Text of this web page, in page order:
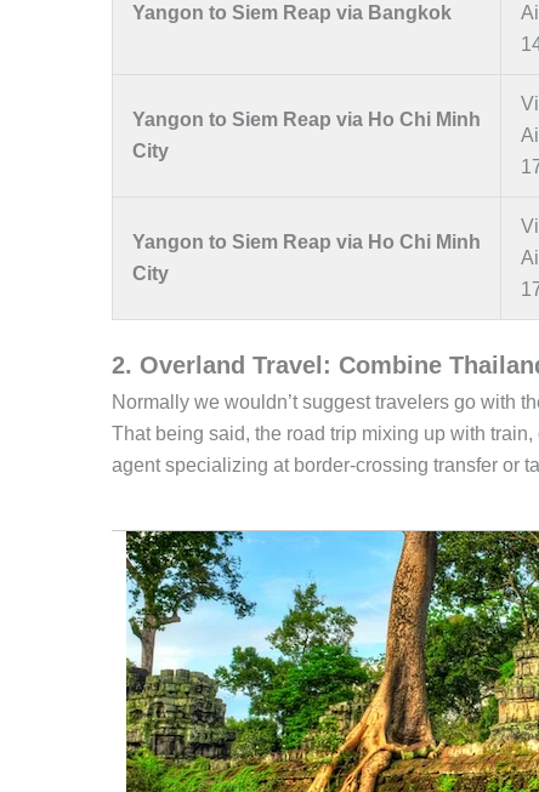
Yangon to Siem Reap via Bangkok
Yangon to Siem Reap via Ho Chi Minh
City
Yangon to Siem Reap via Ho Chi Minh
City
2. Overland Travel: Combine
Normally we wouldn’t suggest travelers go with
That being said, the road trip mixing up with
agent specializing at border-crossing transfer or